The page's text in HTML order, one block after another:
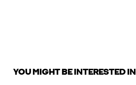
YOU MIGHT BE INTERESTED IN